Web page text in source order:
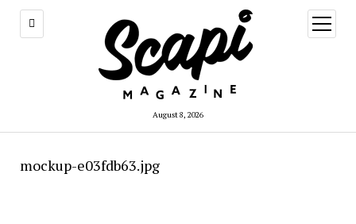
August 8, 2026
open
menu
mockup-e03fdb63.jpg